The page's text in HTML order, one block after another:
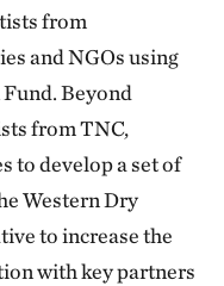
from
and NGOs using
Beyond
from TNC,
to develop a set of
Western Dry
to increase the
with key partners